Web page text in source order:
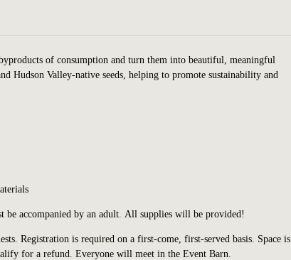
of consumption and turn them into beautiful, meaningful
Hudson Valley-native seeds, helping to promote sustainability and
be accompanied by an adult. All supplies will be provided!
Registration is required on a first-come, first-served basis. Space is
for a refund. Everyone will meet in the Event Barn.